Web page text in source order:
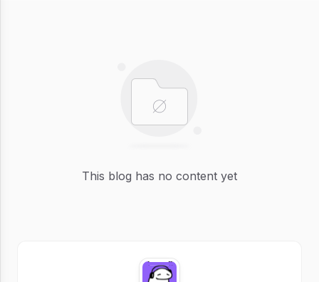
This blog has no content yet